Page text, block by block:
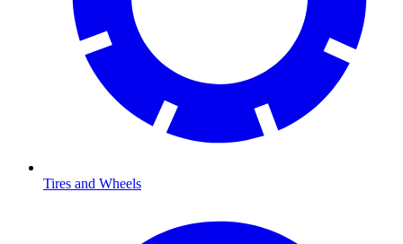
Tires and Wheels